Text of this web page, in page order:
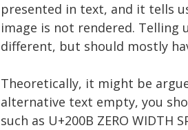
presented in text, and it tells
image is not rendered. Telling
different, but should mostly
Theoretically, it might be
alternative text empty, you
such as U+200B ZERO